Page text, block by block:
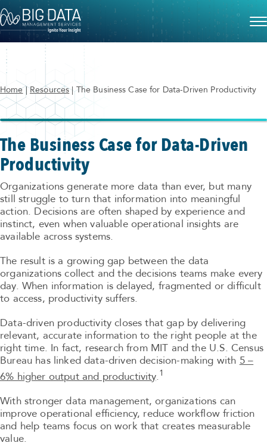
Home|Resources|The Business Case for Data-Driven Productivity
The Business Case for Data-Driven
Productivity
Organizations generate more data than ever, but many
still struggle to turn that information into meaningful
action. Decisions are often shaped by experience and
instinct, even when valuable operational insights are
available across systems.
The result is a growing gap between the data
organizations collect and the decisions teams make every
day. When information is delayed, fragmented or difficult
to access, productivity suffers.
Data-driven productivity closes that gap by delivering
relevant, accurate information to the right people at the
right time. In fact, research from MIT and the U.S. Census
Bureau has linked data-driven decision-making with 5 –
6% higher output and productivity.1
With stronger data management, organizations can
improve operational efficiency, reduce workflow friction
and help teams focus on work that creates measurable
value.